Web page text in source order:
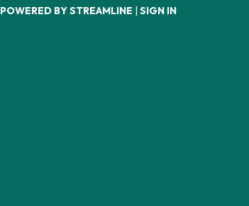
POWERED BY STREAMLINE | SIGN IN